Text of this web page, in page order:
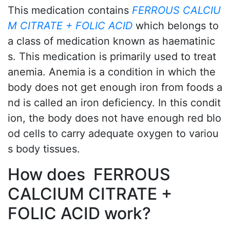
This medication contains FERROUS CALCIU
M CITRATE + FOLIC ACID which belongs to
a class of medication known as haematinic
s. This medication is primarily used to treat
anemia. Anemia is a condition in which the
body does not get enough iron from foods a
nd is called an iron deficiency. In this condit
ion, the body does not have enough red blo
od cells to carry adequate oxygen to variou
s body tissues.
How does FERROUS
CALCIUM CITRATE +
FOLIC ACID work?